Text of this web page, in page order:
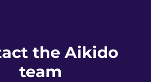
the Aikido
team